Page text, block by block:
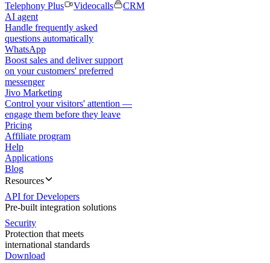
Telephony Plus
Videocalls
CRM
AI agent
Handle frequently asked
questions automatically
WhatsApp
Boost sales and deliver support
on your customers' preferred
messenger
Jivo Marketing
Control your visitors' attention —
engage them before they leave
Pricing
Affiliate program
Help
Applications
Blog
Resources
API for Developers
Pre-built integration solutions
Security
Protection that meets
international standards
Download